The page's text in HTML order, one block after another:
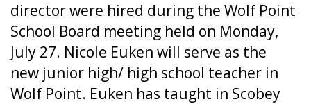
director were hired during the Wolf Point
School Board meeting held on Monday,
July 27. Nicole Euken will serve as the
new junior high/ high school teacher in
Wolf Point. Euken has taught in Scobey